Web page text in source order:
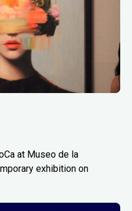
at Museo de la
exhibition on